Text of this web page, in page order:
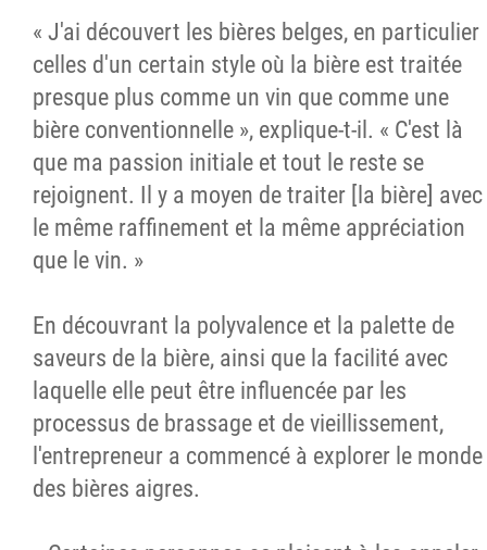
« J'ai découvert les bières belges, en particulier
celles d'un certain style où la bière est traitée
presque plus comme un vin que comme une
bière conventionnelle », explique-t-il. « C'est là
que ma passion initiale et tout le reste se
rejoignent. Il y a moyen de traiter [la bière] avec
le même raffinement et la même appréciation
que le vin. »
En découvrant la polyvalence et la palette de
saveurs de la bière, ainsi que la facilité avec
laquelle elle peut être influencée par les
processus de brassage et de vieillissement,
l'entrepreneur a commencé à explorer le monde
des bières aigres.